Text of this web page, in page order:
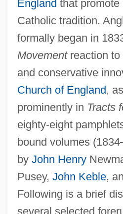
England that
Catholic tradition.
formally began in
Movementreaction to
and conservative
Church of England,
prominently in Tracts
eighty-eight
bound volumes
by John Henry
Pusey, John Keble,
Following is a brief
several selected